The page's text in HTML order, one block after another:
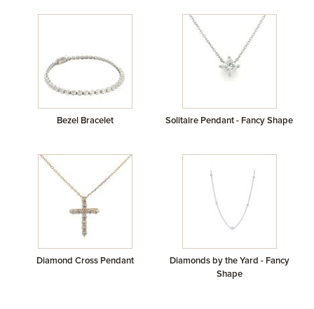
Bezel Bracelet Solitaire Pendant - Fancy Shape
Diamond Cross Pendant
Diamonds by the Yard - Fancy
Shape